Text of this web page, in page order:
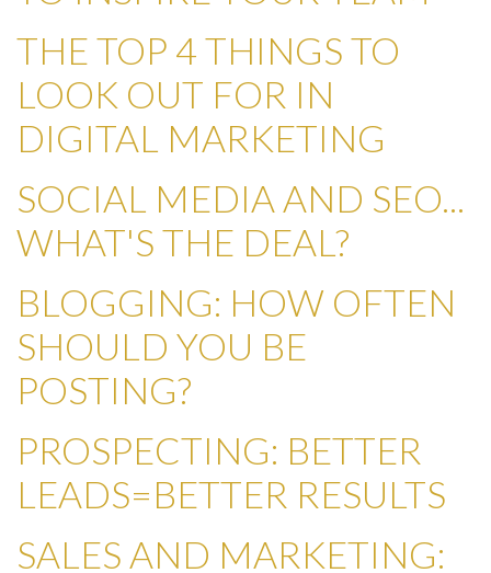
THE TOP 4 THINGS TO
LOOK OUT FOR IN
DIGITAL MARKETING
SOCIAL MEDIA AND SEO...
WHAT'S THE DEAL?
BLOGGING: HOW OFTEN
SHOULD YOU BE
POSTING?
PROSPECTING: BETTER
LEADS=BETTER RESULTS
SALES AND MARKETING: